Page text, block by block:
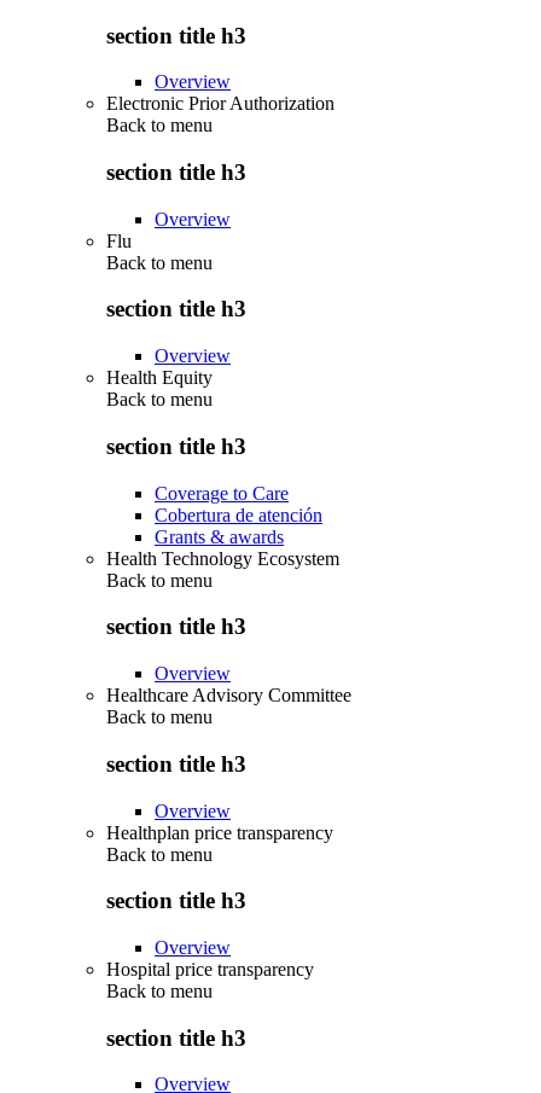
section title h3
Overview
Electronic Prior Authorization
Back to menu
section title h3
Overview
Flu
Back to menu
section title h3
Overview
Health Equity
Back to menu
section title h3
Coverage to Care
Cobertura de atención
Grants & awards
Health Technology Ecosystem
Back to menu
section title h3
Overview
Healthcare Advisory Committee
Back to menu
section title h3
Overview
Healthplan price transparency
Back to menu
section title h3
Overview
Hospital price transparency
Back to menu
section title h3
Overview